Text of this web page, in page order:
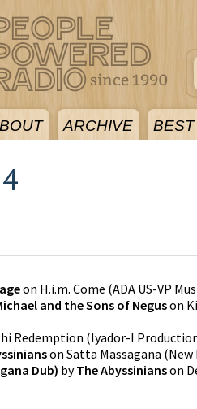
ARCHIVE
on H.i.m. Come (ADA US-VP
and the Sons of Neguson
Redemption (Iyador-I
on Satta Massagana (New
Dub) byThe Abyssinianson